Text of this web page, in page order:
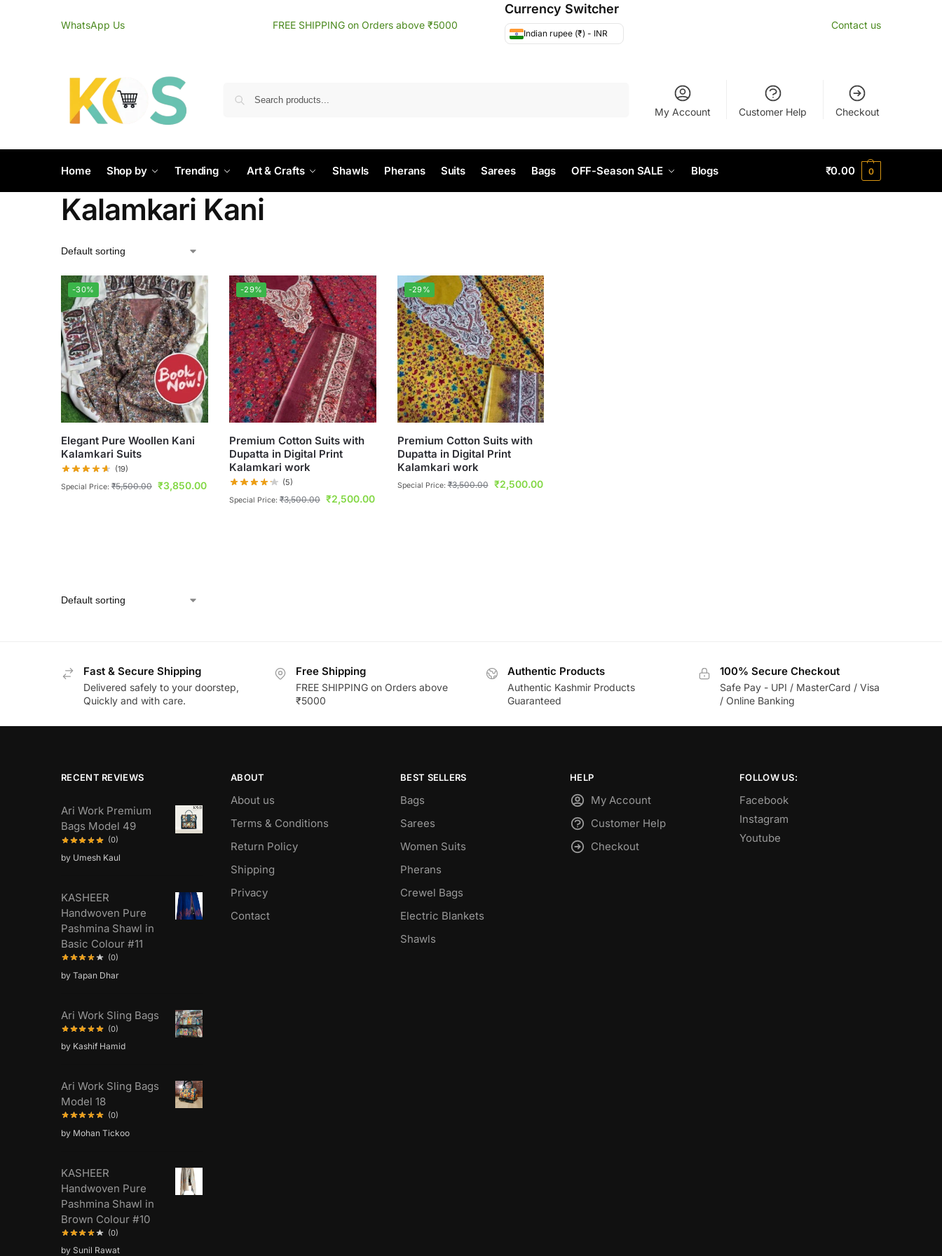
WhatsApp Us FREE SHIPPING on Orders above ₹5000
Currency Switcher
Indian rupee (₹) - INR
Contact us
My Account Customer Help Checkout
Home Shop by Trending Art & Crafts Shawls Pherans Suits Sarees Bags OFF-Season SALE Blogs ₹0.00 0
Kalamkari Kani
-30%
Elegant Pure Woollen Kani
Kalamkari Suits
(19)
Special Price: ₹5,500.00 ₹3,850.00
-29%
Premium Cotton Suits with
Dupatta in Digital Print
Kalamkari work
(5)
Special Price:₹3,500.00 ₹2,500.00
-29%
Premium Cotton Suits with
Dupatta in Digital Print
Kalamkari work
Special Price:₹3,500.00 ₹2,500.00
Fast & Secure Shipping
Delivered safely to your doorstep,
Quickly and with care.
Free Shipping
FREE SHIPPING on Orders above
₹5000
Authentic Products
Authentic Kashmir Products
Guaranteed
100% Secure Checkout
Safe Pay - UPI / MasterCard / Visa
/ Online Banking
RECENT REVIEWS
Ari Work Premium
Bags Model 49
(0)
by Umesh Kaul
KASHEER
Handwoven Pure
Pashmina Shawl in
Basic Colour #11
(0)
by Tapan Dhar
Ari Work Sling Bags
(0)
by Kashif Hamid
Ari Work Sling Bags
Model 18
(0)
by Mohan Tickoo
KASHEER
Handwoven Pure
Pashmina Shawl in
Brown Colour #10
(0)
by Sunil Rawat
ABOUT
About us
Terms & Conditions
Return Policy
Shipping
Privacy
Contact
BEST SELLERS
Bags
Sarees
Women Suits
Pherans
Crewel Bags
Electric Blankets
Shawls
HELP
My Account
Customer Help
Checkout
FOLLOW US:
Facebook
Instagram
Youtube